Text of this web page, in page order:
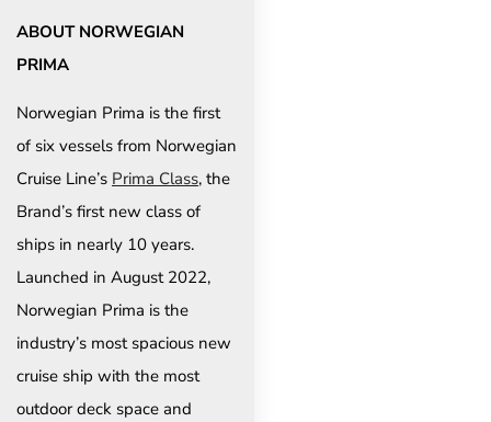
ABOUT NORWEGIAN
PRIMA
Norwegian Prima is the first
of six vessels from Norwegian
Cruise Line’s Prima Class, the
Brand’s first new class of
ships in nearly 10 years.
Launched in August 2022,
Norwegian Prima is the
industry’s most spacious new
cruise ship with the most
outdoor deck space and